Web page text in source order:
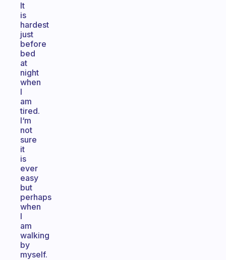
It
is
hardest
just
before
bed
at
night
when
I
am
tired.
I‘m
not
sure
it
is
ever
easy
but
perhaps
when
I
am
walking
by
myself.